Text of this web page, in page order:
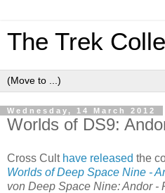
The Trek
Wednesday, 14 March 2012
Worlds of DS9:
Cross Cult have released the
Worlds of Deep Space Nine -
von Deep Space Nine: Andor -